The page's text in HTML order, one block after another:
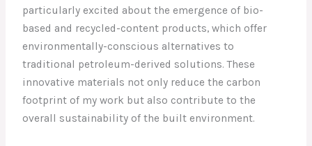
particularly excited about the emergence of bio-
based and recycled-content products, which offer
environmentally-conscious alternatives to
traditional petroleum-derived solutions. These
innovative materials not only reduce the carbon
footprint of my work but also contribute to the
overall sustainability of the built environment.